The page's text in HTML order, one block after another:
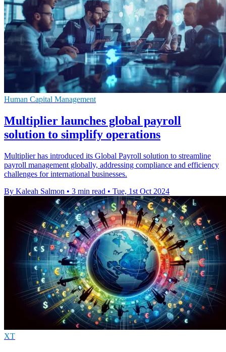
Human Capital Management
Multiplier launches global payroll
solution to simplify operations
Multiplier has introduced its Global Payroll solution to streamline
payroll management globally, addressing compliance and efficiency
challenges for international businesses.
By Kaleah Salmon • 3 min read • Tue, 1st Oct 2024
XT